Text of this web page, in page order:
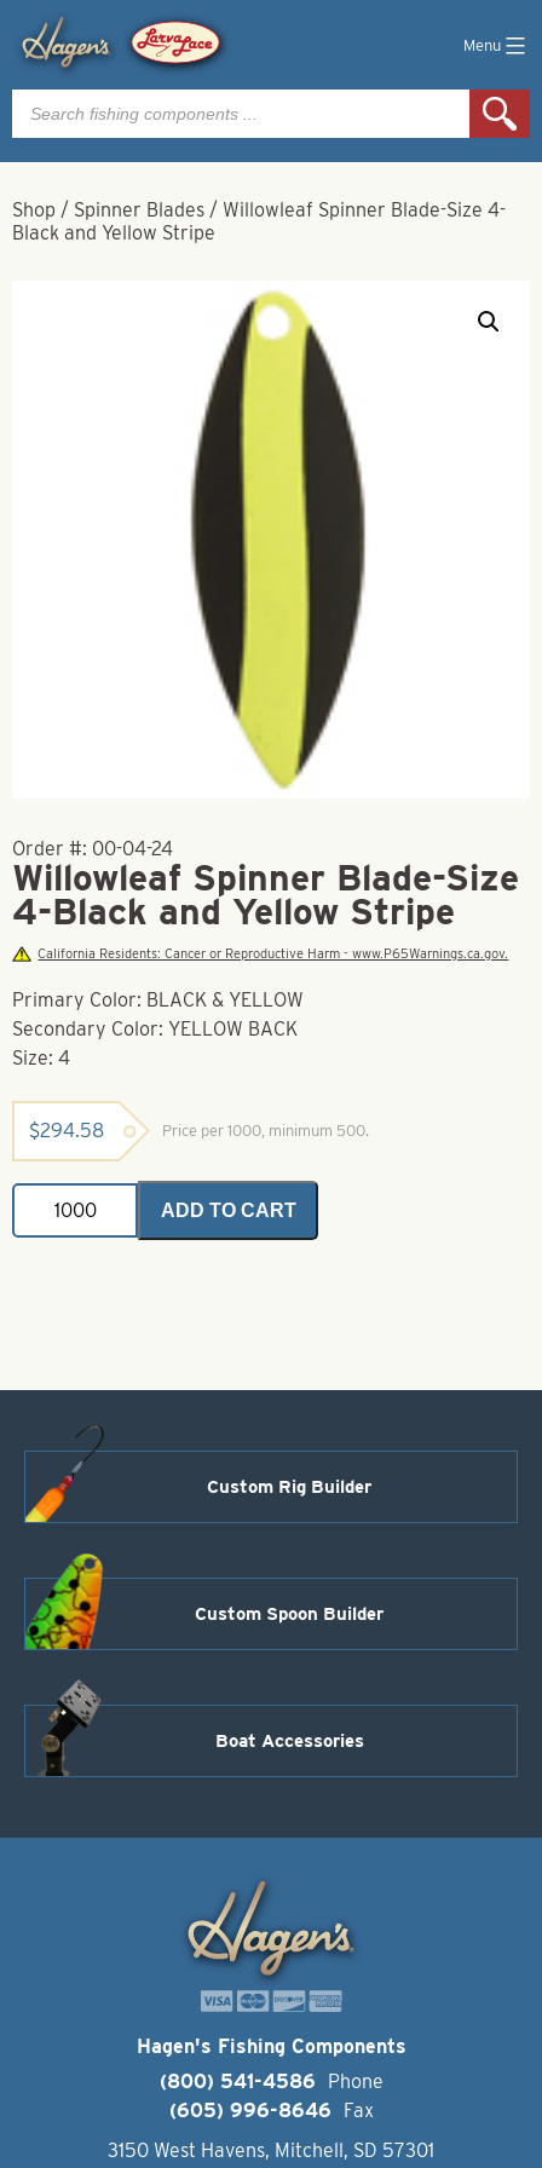
Menu
Products
search
Shop / Spinner Blades / Willowleaf Spinner Blade-Size 4-
Black and Yellow Stripe
Order #: 00-04-24
Willowleaf Spinner Blade-Size
4-Black and Yellow Stripe
California Residents: Cancer or Reproductive Harm - www.P65Warnings.ca.gov.
Primary Color: BLACK & YELLOW
Secondary Color: YELLOW BACK
Size: 4
$294.58 Price per 1000, minimum 500.
Willowleaf
Spinner
Blade-
ADD TO CART
Custom Rig Builder
Custom Spoon Builder
Boat Accessories
Hagen's Fishing Components
(800) 541-4586
Phone
(605) 996-8646
Fax
3150 West Havens, Mitchell, SD 57301